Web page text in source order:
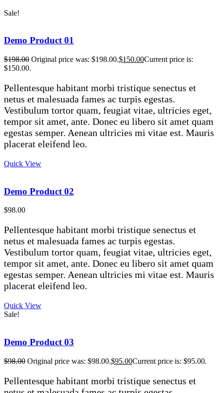
Sale!
Demo Product 01
$198.00 Original price was: $198.00.$150.00Current price is:
$150.00.
Pellentesque habitant morbi tristique senectus et
netus et malesuada fames ac turpis egestas.
Vestibulum tortor quam, feugiat vitae, ultricies eget,
tempor sit amet, ante. Donec eu libero sit amet quam
egestas semper. Aenean ultricies mi vitae est. Mauris
placerat eleifend leo.
Quick View
Demo Product 02
$98.00
Pellentesque habitant morbi tristique senectus et
netus et malesuada fames ac turpis egestas.
Vestibulum tortor quam, feugiat vitae, ultricies eget,
tempor sit amet, ante. Donec eu libero sit amet quam
egestas semper. Aenean ultricies mi vitae est. Mauris
placerat eleifend leo.
Quick View
Sale!
Demo Product 03
$98.00 Original price was: $98.00.$95.00Current price is: $95.00.
Pellentesque habitant morbi tristique senectus et